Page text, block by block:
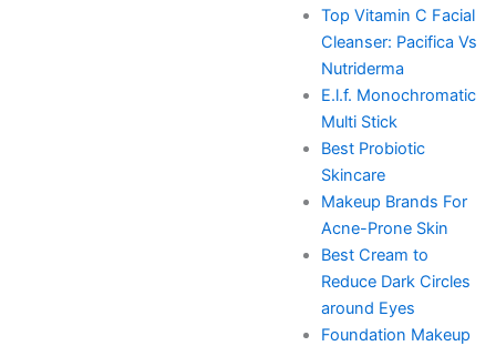
Top Vitamin C Facial
Cleanser: Pacifica Vs
Nutriderma
E.l.f. Monochromatic
Multi Stick
Best Probiotic
Skincare
Makeup Brands For
Acne-Prone Skin
Best Cream to
Reduce Dark Circles
around Eyes
Foundation Makeup